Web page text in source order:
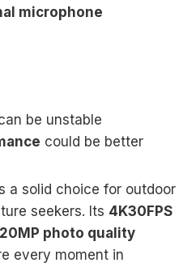
microphone
be unstable
could be better
a solid choice for outdoor
seekers. Its 4K30FPS
20MP photo quality
every moment in